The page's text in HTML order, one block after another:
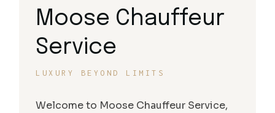
Moose Chauffeur
Service
LUXURY BEYOND LIMITS
Welcome to Moose Chauffeur Service,